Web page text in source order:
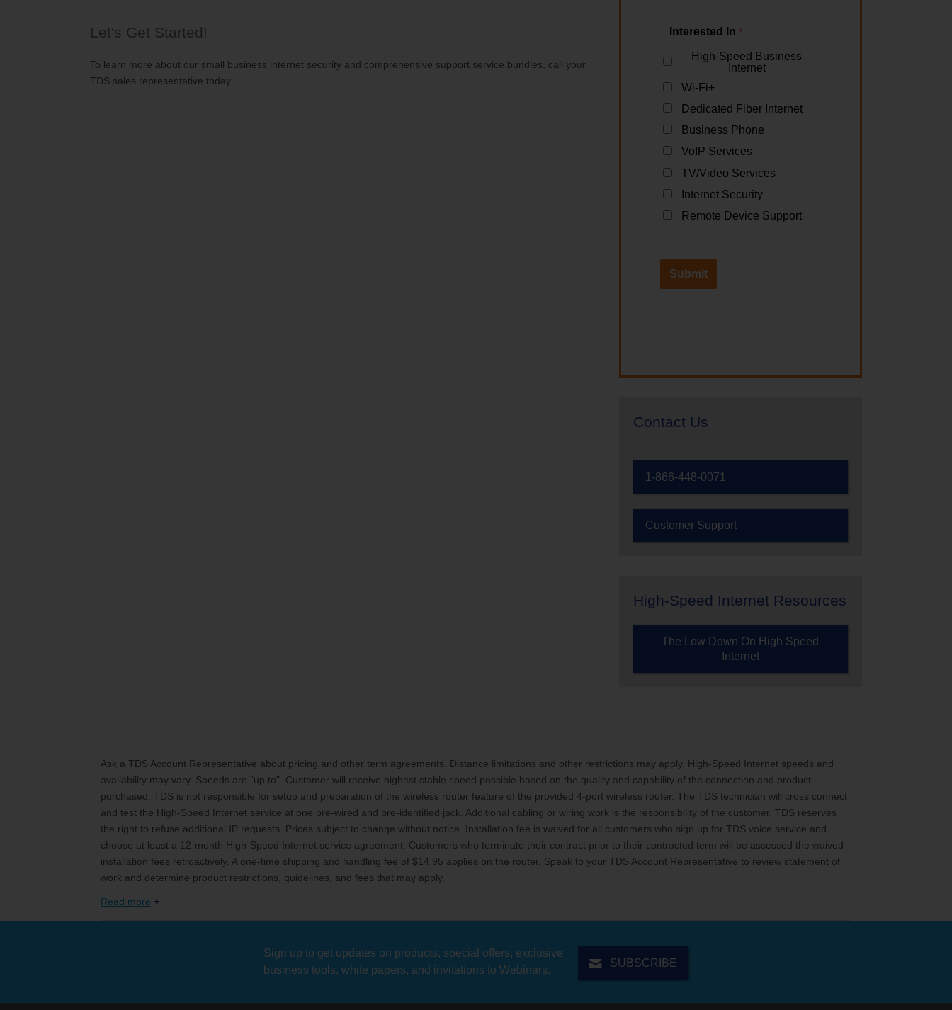
Let's Get Started!
To learn more about our small business internet security and comprehensive support service bundles, call your
TDS sales representative today.
Interested In
High-Speed Business
Internet
Wi-Fi+
Dedicated Fiber Internet
Business Phone
VoIP Services
TV/Video Services
Internet Security
Remote Device Support
Contact Us
1-866-448-0071
Customer Support
High-Speed Internet Resources
The Low Down On High Speed
Internet
Ask a TDS Account Representative about pricing and other term agreements. Distance limitations and other restrictions may apply. High-Speed Internet speeds and
availability may vary. Speeds are "up to". Customer will receive highest stable speed possible based on the quality and capability of the connection and product
purchased. TDS is not responsible for setup and preparation of the wireless router feature of the provided 4-port wireless router. The TDS technician will cross connect
and test the High-Speed Internet service at one pre-wired and pre-identified jack. Additional cabling or wiring work is the responsibility of the customer. TDS reserves
the right to refuse additional IP requests. Prices subject to change without notice. Installation fee is waived for all customers who sign up for TDS voice service and
choose at least a 12-month High-Speed Internet service agreement. Customers who terminate their contract prior to their contracted term will be assessed the waived
installation fees retroactively. A one-time shipping and handling fee of $14.95 applies on the router. Speak to your TDS Account Representative to review statement of
work and determine product restrictions, guidelines, and fees that may apply.
Read more
Sign up to get updates on products, special offers, exclusive
business tools, white papers, and invitations to Webinars.
SUBSCRIBE